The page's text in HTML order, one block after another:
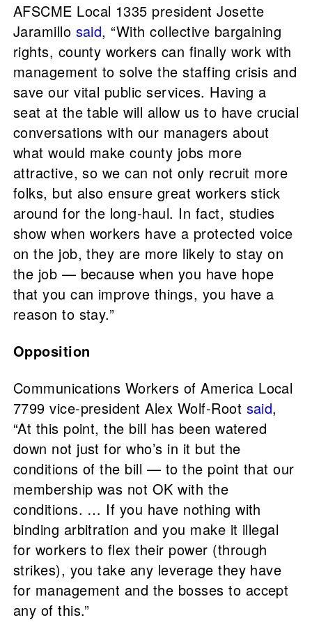
AFSCME Local 1335 president Josette
Jaramillo said, “With collective bargaining
rights, county workers can finally work with
management to solve the staffing crisis and
save our vital public services. Having a
seat at the table will allow us to have crucial
conversations with our managers about
what would make county jobs more
attractive, so we can not only recruit more
folks, but also ensure great workers stick
around for the long-haul. In fact, studies
show when workers have a protected voice
on the job, they are more likely to stay on
the job — because when you have hope
that you can improve things, you have a
reason to stay.”
Opposition
Communications Workers of America Local
7799 vice-president Alex Wolf-Root said,
“At this point, the bill has been watered
down not just for who’s in it but the
conditions of the bill — to the point that our
membership was not OK with the
conditions. … If you have nothing with
binding arbitration and you make it illegal
for workers to flex their power (through
strikes), you take any leverage they have
for management and the bosses to accept
any of this.”